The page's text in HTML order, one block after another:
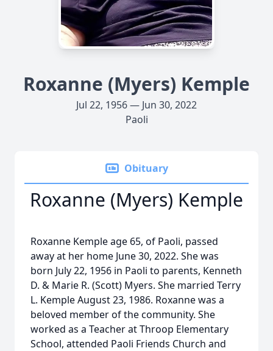
Roxanne (Myers) Kemple
Jul 22, 1956 — Jun 30, 2022
Paoli
Obituary
Roxanne (Myers) Kemple
Roxanne Kemple age 65, of Paoli, passed
away at her home June 30, 2022. She was
born July 22, 1956 in Paoli to parents, Kenneth
D. & Marie R. (Scott) Myers. She married Terry
L. Kemple August 23, 1986. Roxanne was a
beloved member of the community. She
worked as a Teacher at Throop Elementary
School, attended Paoli Friends Church and